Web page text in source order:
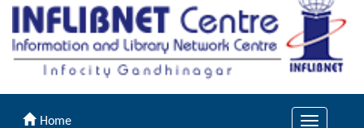
Toggle
Home